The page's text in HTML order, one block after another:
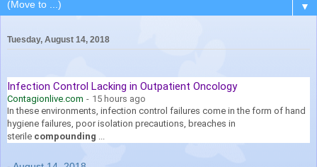
▼
Tuesday, August 14, 2018
Infection Control Lacking in Outpatient Oncology
Contagionlive.com - 15 hours ago
In these environments, infection control failures come in the form of hand
hygiene failures, poor isolation precautions, breaches in
sterile compounding